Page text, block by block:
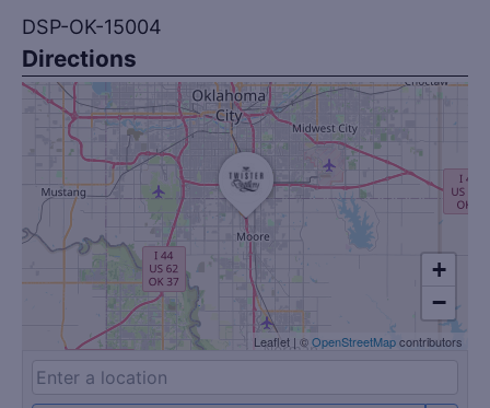
DSP-OK-15004
Directions
+
−
Leaflet | ©OpenStreetMapcontributors